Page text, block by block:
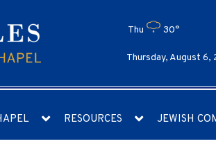
Thu 30°
Thursday, August 6,
RESOURCES JEWISH